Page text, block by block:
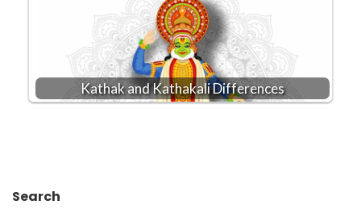
Kathak and Kathakali Differences
Search